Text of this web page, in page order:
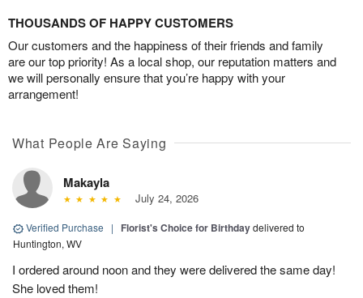
THOUSANDS OF HAPPY CUSTOMERS
Our customers and the happiness of their friends and family
are our top priority! As a local shop, our reputation matters and
we will personally ensure that you’re happy with your
arrangement!
What People Are Saying
Makayla
July 24, 2026
Verified Purchase | Florist's Choice for Birthdaydelivered to
Huntington, WV
I ordered around noon and they were delivered the same day!
She loved them!